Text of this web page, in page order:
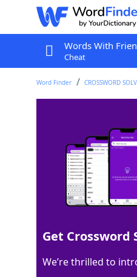
Words With
Cheat
Word Finder CROSSWORD
Metallic
Last seen: USA
Matching Answer
100% ORES
4 Letters
Get Crossword
We’re thrilled to